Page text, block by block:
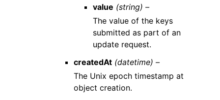
value (string) –
The value of the keys
submitted as part of an
update request.
createdAt (datetime) –
The Unix epoch timestamp at
object creation.